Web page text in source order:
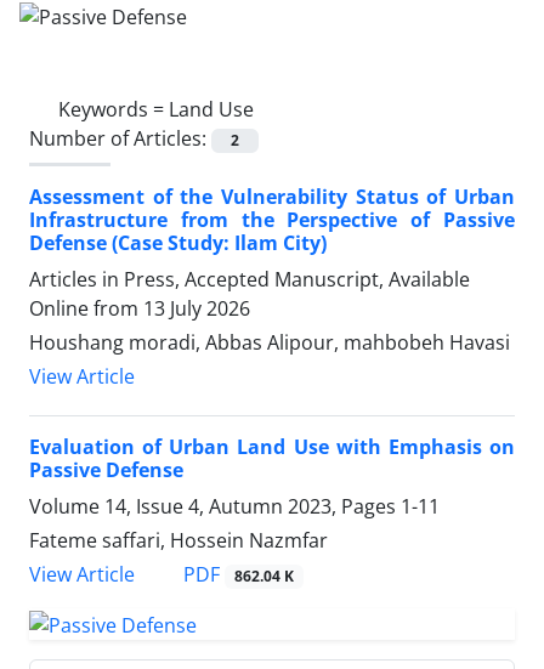
Keywords = Land Use
Number of Articles:
2
Assessment of the Vulnerability Status of Urban
Infrastructure from the Perspective of Passive
Defense (Case Study: Ilam City)
Articles in Press, Accepted Manuscript, Available
Online from 13 July 2026
Houshang moradi, Abbas Alipour, mahbobeh Havasi
View Article
Evaluation of Urban Land Use with Emphasis on
Passive Defense
Volume 14, Issue 4, Autumn 2023, Pages 1-11
Fateme saffari, Hossein Nazmfar
View Article
PDF 862.04 K